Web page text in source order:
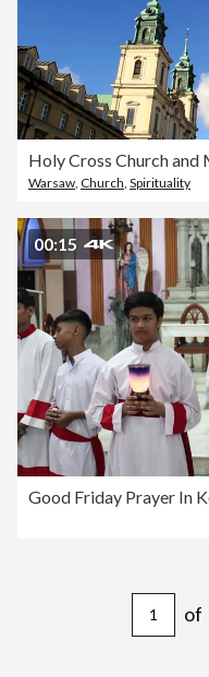
Holy Cross Church and
Warsaw Church Spirituality
00:15
Good Friday Prayer In
of